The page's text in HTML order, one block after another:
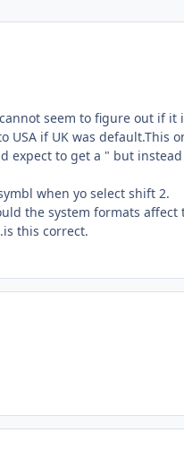
seem to figure out if it
if UK was default.This
expect to get a " but
when yo select shift 2.
the system formats
this correct.